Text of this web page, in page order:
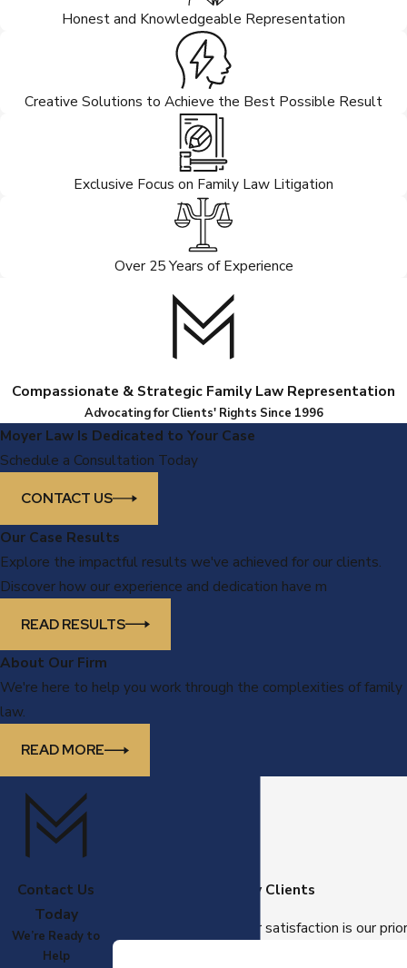
Honest and Knowledgeable Representation
Creative Solutions to Achieve the Best Possible Result
Exclusive Focus on Family Law Litigation
Over 25 Years of Experience
Compassionate & Strategic Family Law Representation
Advocating for Clients' Rights Since 1996
Moyer Law Is Dedicated to Your Case
Schedule a Consultation Today
CONTACT US
Our Case Results
Explore the impactful results we've achieved for our clients.
Discover how our experience and dedication have m
READ RESULTS
About Our Firm
We're here to help you work through the complexities of family
law.
READ MORE
Contact Us
Today
We’re Ready to
Help
Hear From Our Happy Clients
At Moyer Law, PC, your satisfaction is our